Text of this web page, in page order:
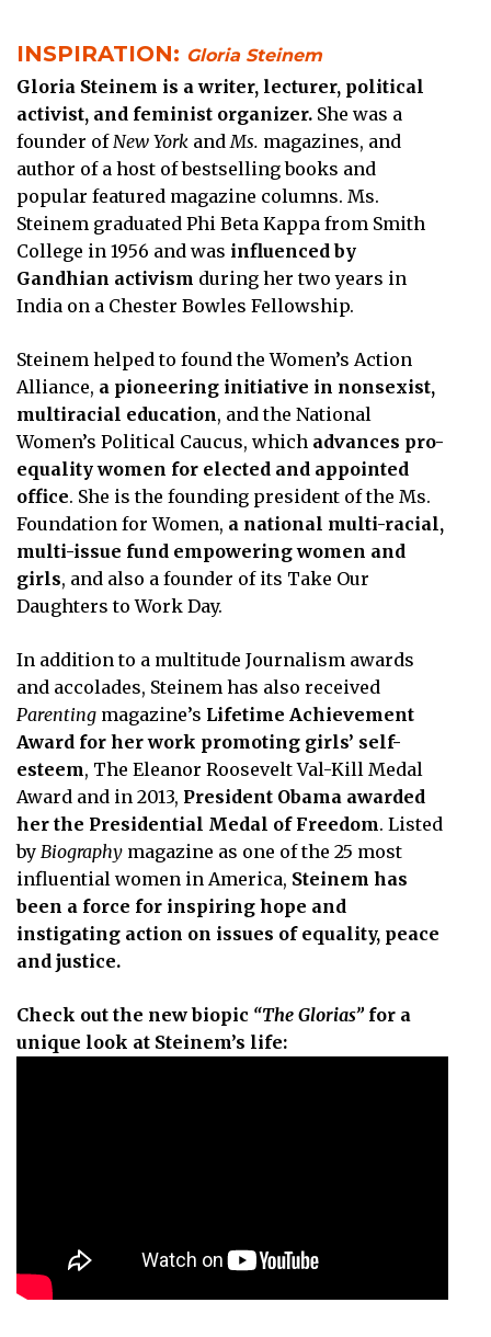
INSPIRATION: Gloria Steinem
Gloria Steinem is a writer, lecturer, political
activist, and feminist organizer. She was a
founder of New York and Ms. magazines, and
author of a host of bestselling books and
popular featured magazine columns. Ms.
Steinem graduated Phi Beta Kappa from Smith
College in 1956 and was influenced by
Gandhian activism during her two years in
India on a Chester Bowles Fellowship.
Steinem helped to found the Women’s Action
Alliance, a pioneering initiative in nonsexist,
multiracial education, and the National
Women’s Political Caucus, which advances pro-
equality women for elected and appointed
office. She is the founding president of the Ms.
Foundation for Women, a national multi-racial,
multi-issue fund empowering women and
girls, and also a founder of its Take Our
Daughters to Work Day.
In addition to a multitude Journalism awards
and accolades, Steinem has also received
Parenting magazine’s Lifetime Achievement
Award for her work promoting girls’ self-
esteem, The Eleanor Roosevelt Val-Kill Medal
Award and in 2013, President Obama awarded
her the Presidential Medal of Freedom. Listed
by Biography magazine as one of the 25 most
influential women in America, Steinem has
been a force for inspiring hope and
instigating action on issues of equality, peace
and justice.
Check out the new biopic “The Glorias” for a
unique look at Steinem’s life: